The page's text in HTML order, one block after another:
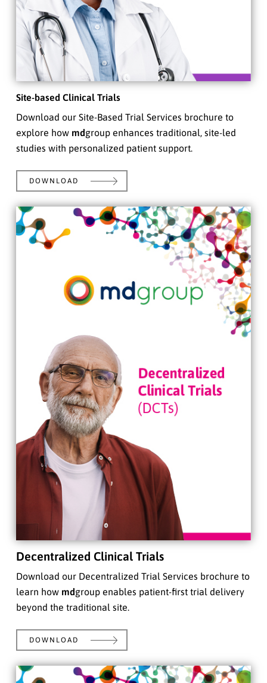
Site-based Clinical Trials
Download our Site-Based Trial Services brochure to
explore how mdgroup enhances traditional, site-led
studies with personalized patient support.
DOWNLOAD
Decentralized Clinical Trials
Download our Decentralized Trial Services brochure to
learn how mdgroup enables patient-first trial delivery
beyond the traditional site.
DOWNLOAD